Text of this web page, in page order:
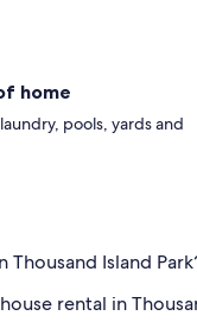
home
pools, yards and
Island
rental in